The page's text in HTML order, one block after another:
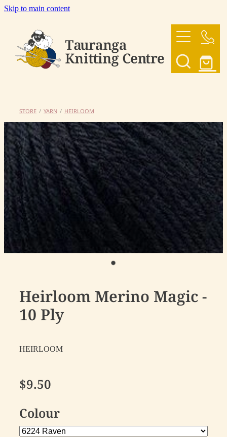
Skip to main content
OUR YARNS
SHOP
CONTACT US
My Account
STORE / YARN / HEIRLOOM
Heirloom Merino Magic -
10 Ply
HEIRLOOM
$9.50
Colour